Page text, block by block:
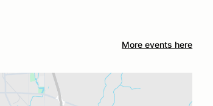
More events here